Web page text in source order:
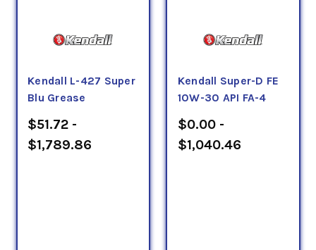
Kendall L-427 Super
Blu Grease
$51.72 -
$1,789.86
Kendall Super-D FE
10W-30 API FA-4
$0.00 -
$1,040.46